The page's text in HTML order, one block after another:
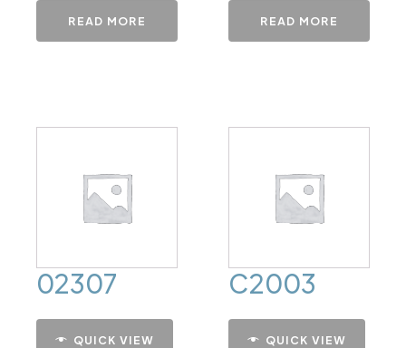
READ MORE READ MORE
02307
QUICK VIEW
C2003
QUICK VIEW